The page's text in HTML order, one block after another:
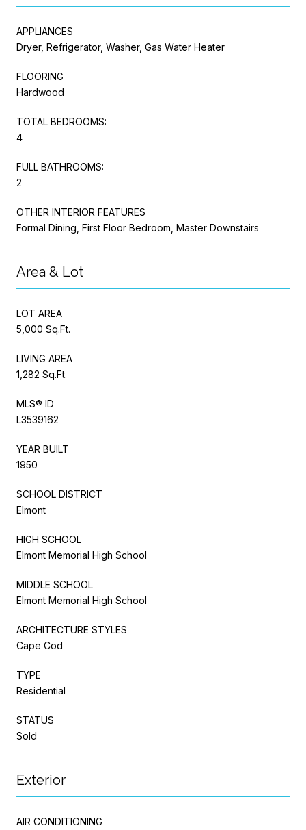
APPLIANCES
Dryer, Refrigerator, Washer, Gas Water Heater
FLOORING
Hardwood
TOTAL BEDROOMS:
4
FULL BATHROOMS:
2
OTHER INTERIOR FEATURES
Formal Dining, First Floor Bedroom, Master Downstairs
Area & Lot
LOT AREA
5,000 Sq.Ft.
LIVING AREA
1,282 Sq.Ft.
MLS® ID
L3539162
YEAR BUILT
1950
SCHOOL DISTRICT
Elmont
HIGH SCHOOL
Elmont Memorial High School
MIDDLE SCHOOL
Elmont Memorial High School
ARCHITECTURE STYLES
Cape Cod
TYPE
Residential
STATUS
Sold
Exterior
AIR CONDITIONING